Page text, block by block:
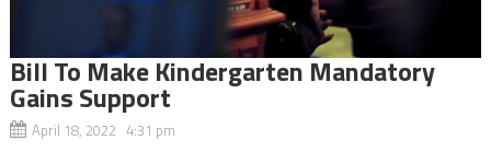
Bill To Make Kindergarten Mandatory
Gains Support
April 18, 2022 4:31 pm